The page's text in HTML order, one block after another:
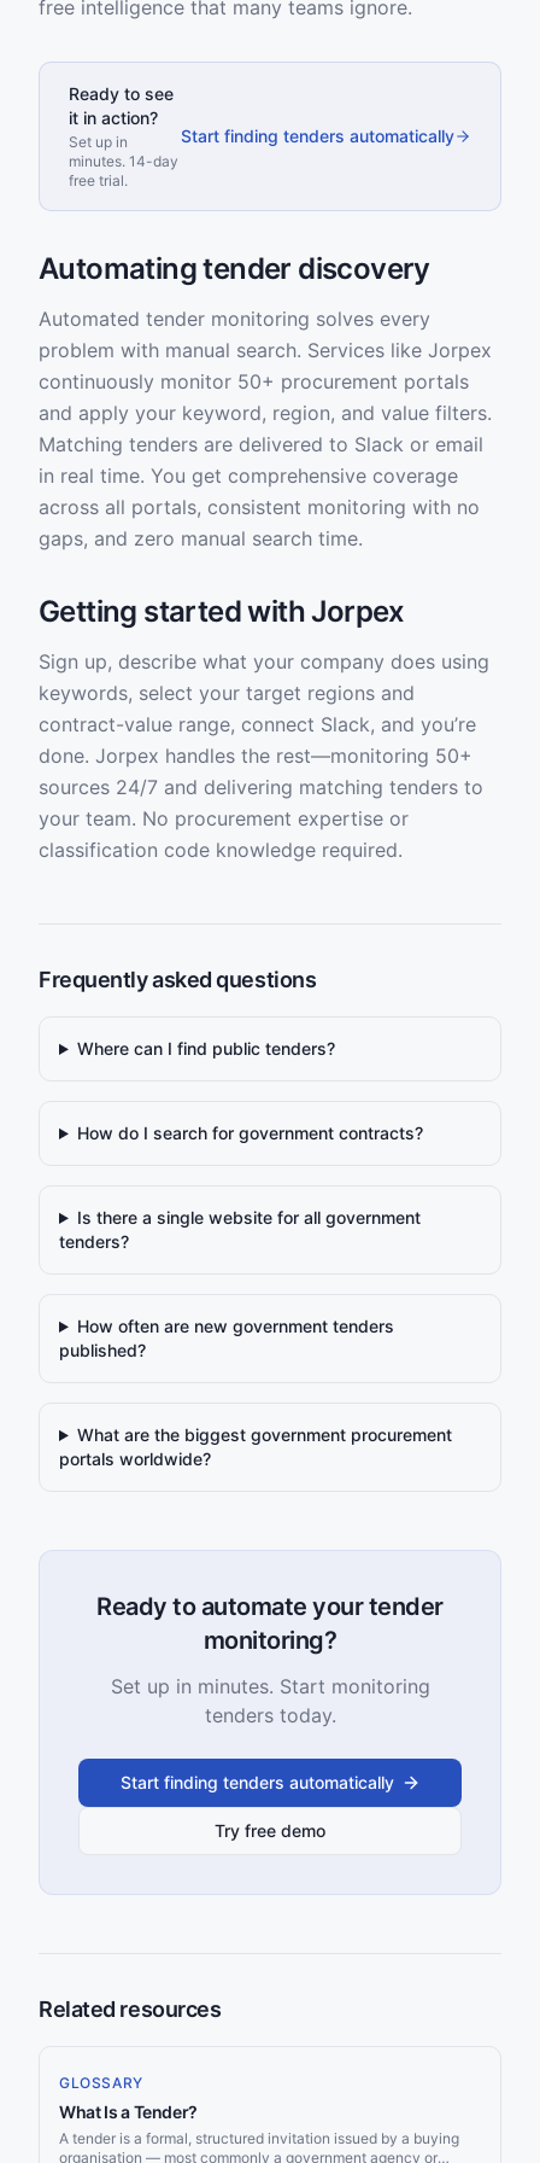
free intelligence that many teams ignore.
Ready to see
it in action?
Set up in
minutes. 14-day
free trial.
Start finding tenders automatically
Automating tender discovery
Automated tender monitoring solves every
problem with manual search. Services like Jorpex
continuously monitor 50+ procurement portals
and apply your keyword, region, and value filters.
Matching tenders are delivered to Slack or email
in real time. You get comprehensive coverage
across all portals, consistent monitoring with no
gaps, and zero manual search time.
Getting started with Jorpex
Sign up, describe what your company does using
keywords, select your target regions and
contract-value range, connect Slack, and you’re
done. Jorpex handles the rest—monitoring 50+
sources 24/7 and delivering matching tenders to
your team. No procurement expertise or
classification code knowledge required.
Frequently asked questions
Where can I find public tenders?
How do I search for government contracts?
Is there a single website for all government
tenders?
How often are new government tenders
published?
What are the biggest government procurement
portals worldwide?
Ready to automate your tender
monitoring?
Set up in minutes. Start monitoring
tenders today.
Start finding tenders automatically
Try free demo
Related resources
GLOSSARY
What Is a Tender?
A tender is a formal, structured invitation issued by a buying
organisation — most commonly a government agency or